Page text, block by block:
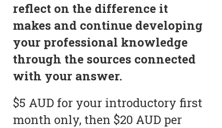
reflect on the difference it
makes and continue developing
your professional knowledge
through the sources connected
with your answer.
$5 AUD for your introductory first
month only, then $20 AUD per